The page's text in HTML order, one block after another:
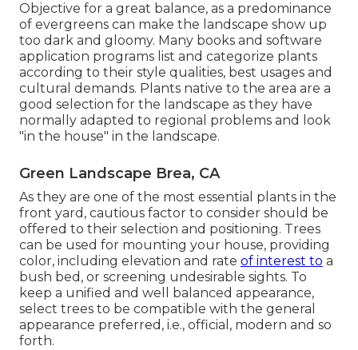
Objective for a great balance, as a predominance
of evergreens can make the landscape show up
too dark and gloomy. Many books and software
application programs list and categorize plants
according to their style qualities, best usages and
cultural demands. Plants native to the area are a
good selection for the landscape as they have
normally adapted to regional problems and look
"in the house" in the landscape.
Green Landscape Brea, CA
As they are one of the most essential plants in the
front yard, cautious factor to consider should be
offered to their selection and positioning. Trees
can be used for mounting your house, providing
color, including elevation and rate of interest to a
bush bed, or screening undesirable sights. To
keep a unified and well balanced appearance,
select trees to be compatible with the general
appearance preferred, i.e., official, modern and so
forth.